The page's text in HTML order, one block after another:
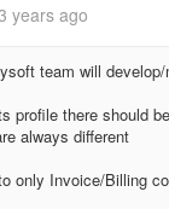
years ago
team will
profile there should
always different
only Invoice/Billing